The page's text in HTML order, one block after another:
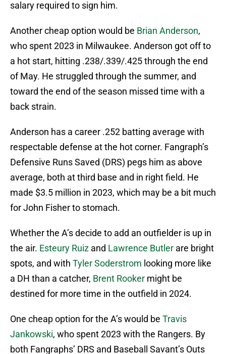
salary required to sign him.
Another cheap option would be Brian Anderson,
who spent 2023 in Milwaukee. Anderson got off to
a hot start, hitting .238/.339/.425 through the end
of May. He struggled through the summer, and
toward the end of the season missed time with a
back strain.
Anderson has a career .252 batting average with
respectable defense at the hot corner. Fangraph’s
Defensive Runs Saved (DRS) pegs him as above
average, both at third base and in right field. He
made $3.5 million in 2023, which may be a bit much
for John Fisher to stomach.
Whether the A’s decide to add an outfielder is up in
the air. Esteury Ruiz and Lawrence Butler are bright
spots, and with Tyler Soderstrom looking more like
a DH than a catcher, Brent Rooker might be
destined for more time in the outfield in 2024.
One cheap option for the A’s would be Travis
Jankowski, who spent 2023 with the Rangers. By
both Fangraphs’ DRS and Baseball Savant’s Outs